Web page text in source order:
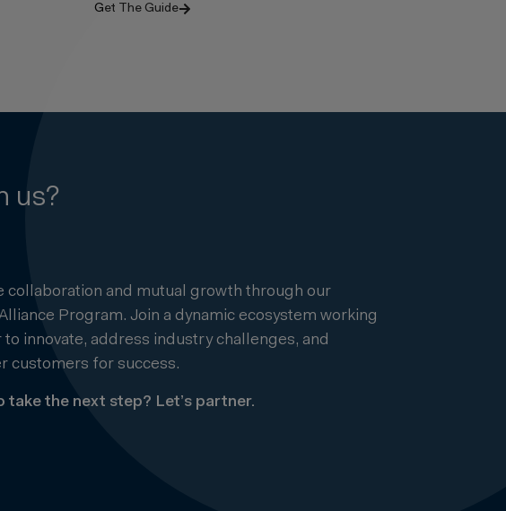
Get The Guide
us?
collaboration and mutual growth through our
Program. Join a dynamic ecosystem working
innovate, address industry challenges, and
customers for success.
take the next step? Let’s partner.